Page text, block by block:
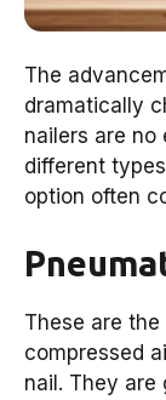
The
dramatically
nailers are no
different
option often
These are
compressed
nail. They are